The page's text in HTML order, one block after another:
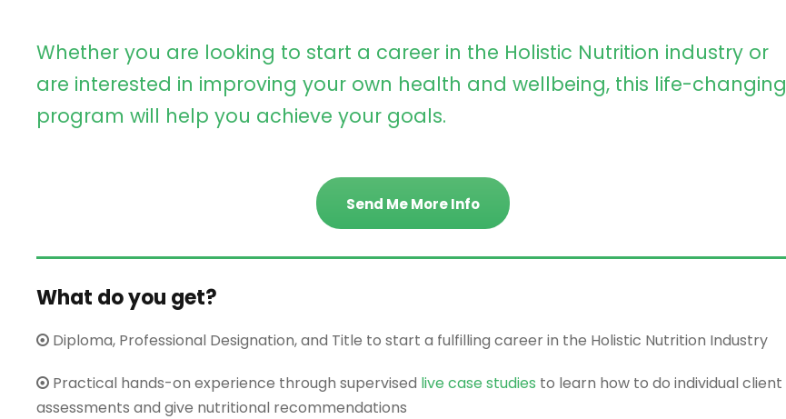
Whether you are looking to start a career in the Holistic Nutrition industry or
are interested in improving your own health and wellbeing, this life-changing
program will help you achieve your goals.
Send Me More Info
What do you get?
Diploma, Professional Designation, and Title to start a fulfilling career in the Holistic Nutrition Industry
Practical hands-on experience through supervised live case studies to learn how to do individual client
assessments and give nutritional recommendations